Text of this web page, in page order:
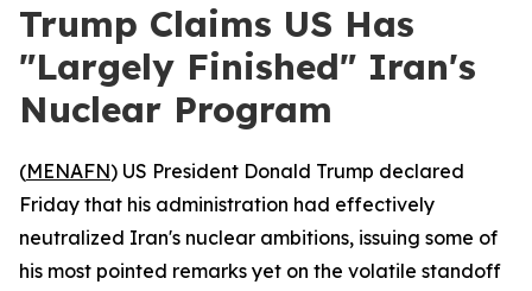
Trump Claims US Has
"Largely Finished" Iran's
Nuclear Program
(MENAFN) US President Donald Trump declared
Friday that his administration had effectively
neutralized Iran's nuclear ambitions, issuing some of
his most pointed remarks yet on the volatile standoff